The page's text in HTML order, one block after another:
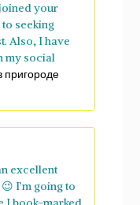
your
seeking
Also, I have
my social
пригороде
excellent
I’m going to